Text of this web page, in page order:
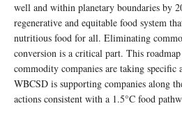
well and within planetary boundaries by
regenerative and equitable food system
nutritious food for all. Eliminating
conversion is a critical part. This
commodity companies are taking specific
WBCSD is supporting companies along
actions consistent with a 1.5°C food